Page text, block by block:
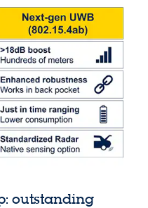
outstanding